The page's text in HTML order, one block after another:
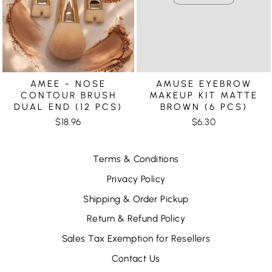
AMEE - NOSE
CONTOUR BRUSH
DUAL END (12 PCS)
$18.96
AMUSE EYEBROW
MAKEUP KIT MATTE
BROWN (6 PCS)
$6.30
Terms & Conditions
Privacy Policy
Shipping & Order Pickup
Return & Refund Policy
Sales Tax Exemption for Resellers
Contact Us